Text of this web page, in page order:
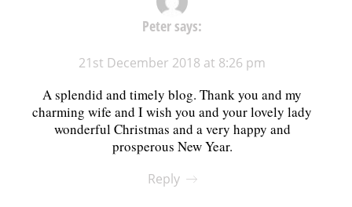
Petersays:
21st December 2018 at 8:26 pm
A splendid and timely blog. Thank you and my
charming wife and I wish you and your lovely lady
wonderful Christmas and a very happy and
prosperous New Year.
Reply